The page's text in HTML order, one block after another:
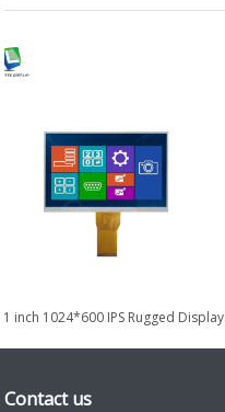
inch 1024*600 IPS Rugged Display
Contact us